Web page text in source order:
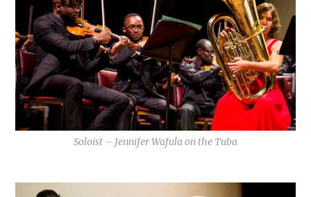
Soloist – Jennifer Wafula on the Tuba